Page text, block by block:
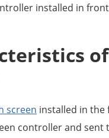
installed in
of
screen installed in
controller and sent